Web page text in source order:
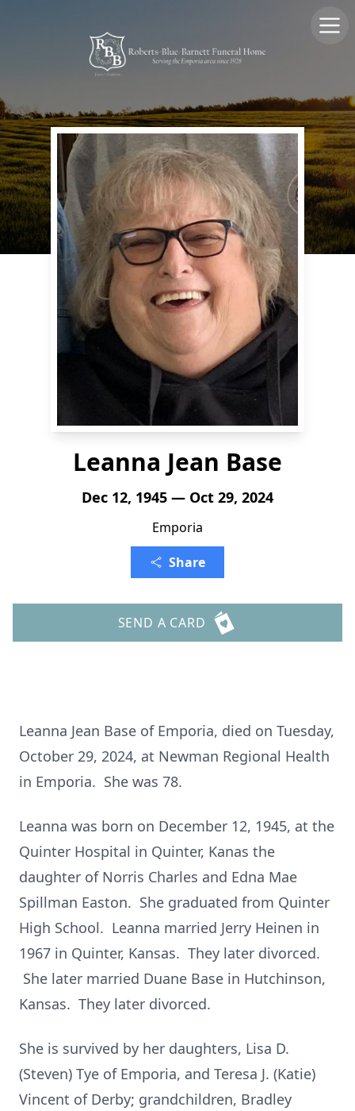
Leanna Jean Base
Dec 12, 1945 — Oct 29, 2024
Emporia
Share
SEND A CARD
Leanna Jean Base of Emporia, died on Tuesday,
October 29, 2024, at Newman Regional Health
in Emporia. She was 78.
Leanna was born on December 12, 1945, at the
Quinter Hospital in Quinter, Kanas the
daughter of Norris Charles and Edna Mae
Spillman Easton. She graduated from Quinter
High School. Leanna married Jerry Heinen in
1967 in Quinter, Kansas. They later divorced.
She later married Duane Base in Hutchinson,
Kansas. They later divorced.
She is survived by her daughters, Lisa D.
(Steven) Tye of Emporia, and Teresa J. (Katie)
Vincent of Derby; grandchildren, Bradley